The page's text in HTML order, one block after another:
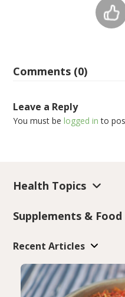
Comments (0)
Leave a Reply
You must belogged in to
Health Topics
Supplements & Food
Recent Articles